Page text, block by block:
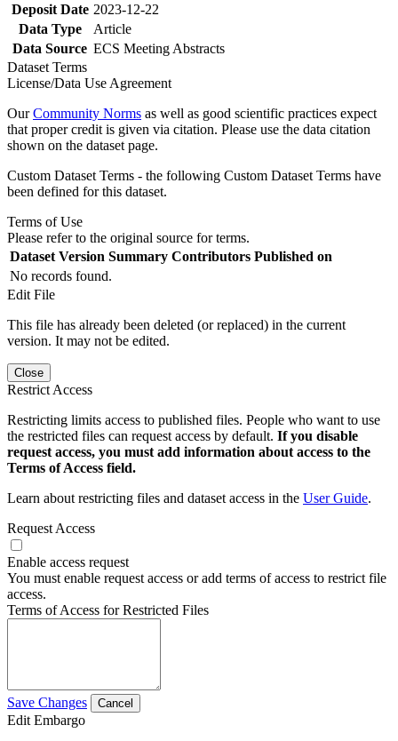
Deposit Date 2023-12-22
Data Type
Article
Data Source ECS Meeting Abstracts
Dataset Terms
License/Data Use Agreement
OurCommunity Norms as well as good scientific practices expect
that proper credit is given via citation. Please use the data citation
shown on the dataset page.
Custom Dataset Terms - the following Custom Dataset Terms have
been defined for this dataset.
Terms of Use
Please refer to the original source for terms.
Dataset Version Summary Contributors Published on
No records found.
Edit File
This file has already been deleted (or replaced) in the current
version. It may not be edited.
Close
Restrict Access
Restricting limits access to published files. People who want to use
the restricted files can request access by default. If you disable
request access, you must add information about access to the
Terms of Access field.
Learn about restricting files and dataset access in the User Guide.
Request Access
Enable access request
You must enable request access or add terms of access to restrict file
access.
Terms of Access for Restricted Files
Save Changes Cancel
Edit Embargo